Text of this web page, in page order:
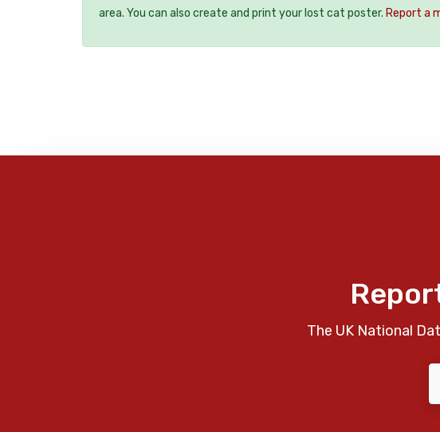
area. You can also create and print your lost cat poster. Report a
The UK National